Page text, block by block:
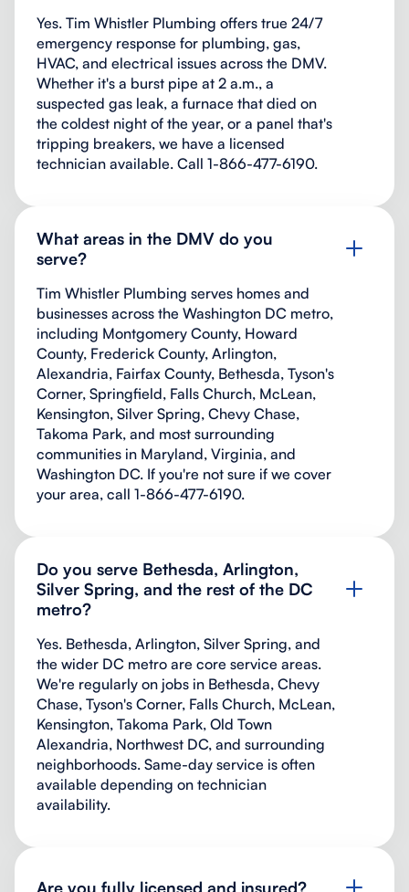
Yes. Tim Whistler Plumbing offers true 24/7
emergency response for plumbing, gas,
HVAC, and electrical issues across the DMV.
Whether it's a burst pipe at 2 a.m., a
suspected gas leak, a furnace that died on
the coldest night of the year, or a panel that's
tripping breakers, we have a licensed
technician available. Call 1-866-477-6190.
What areas in the DMV do you
serve?
Tim Whistler Plumbing serves homes and
businesses across the Washington DC metro,
including Montgomery County, Howard
County, Frederick County, Arlington,
Alexandria, Fairfax County, Bethesda, Tyson's
Corner, Springfield, Falls Church, McLean,
Kensington, Silver Spring, Chevy Chase,
Takoma Park, and most surrounding
communities in Maryland, Virginia, and
Washington DC. If you're not sure if we cover
your area, call 1-866-477-6190.
Do you serve Bethesda, Arlington,
Silver Spring, and the rest of the DC
metro?
Yes. Bethesda, Arlington, Silver Spring, and
the wider DC metro are core service areas.
We're regularly on jobs in Bethesda, Chevy
Chase, Tyson's Corner, Falls Church, McLean,
Kensington, Takoma Park, Old Town
Alexandria, Northwest DC, and surrounding
neighborhoods. Same-day service is often
available depending on technician
availability.
Are you fully licensed and insured?